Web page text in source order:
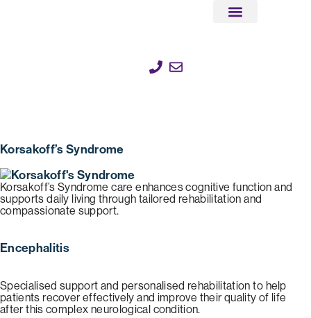
Korsakoff’s Syndrome
Korsakoff’s Syndrome care enhances cognitive function and
supports daily living through tailored rehabilitation and
compassionate support.
Encephalitis
Specialised support and personalised rehabilitation to help
patients recover effectively and improve their quality of life
after this complex neurological condition.